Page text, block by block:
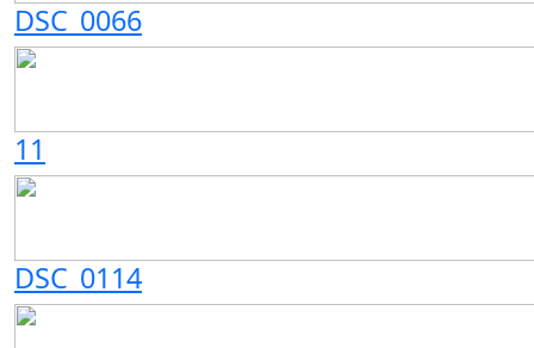
DSC_0066
11
DSC_0114